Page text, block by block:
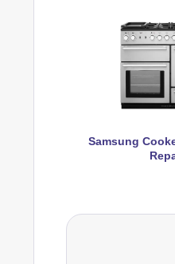
Samsung